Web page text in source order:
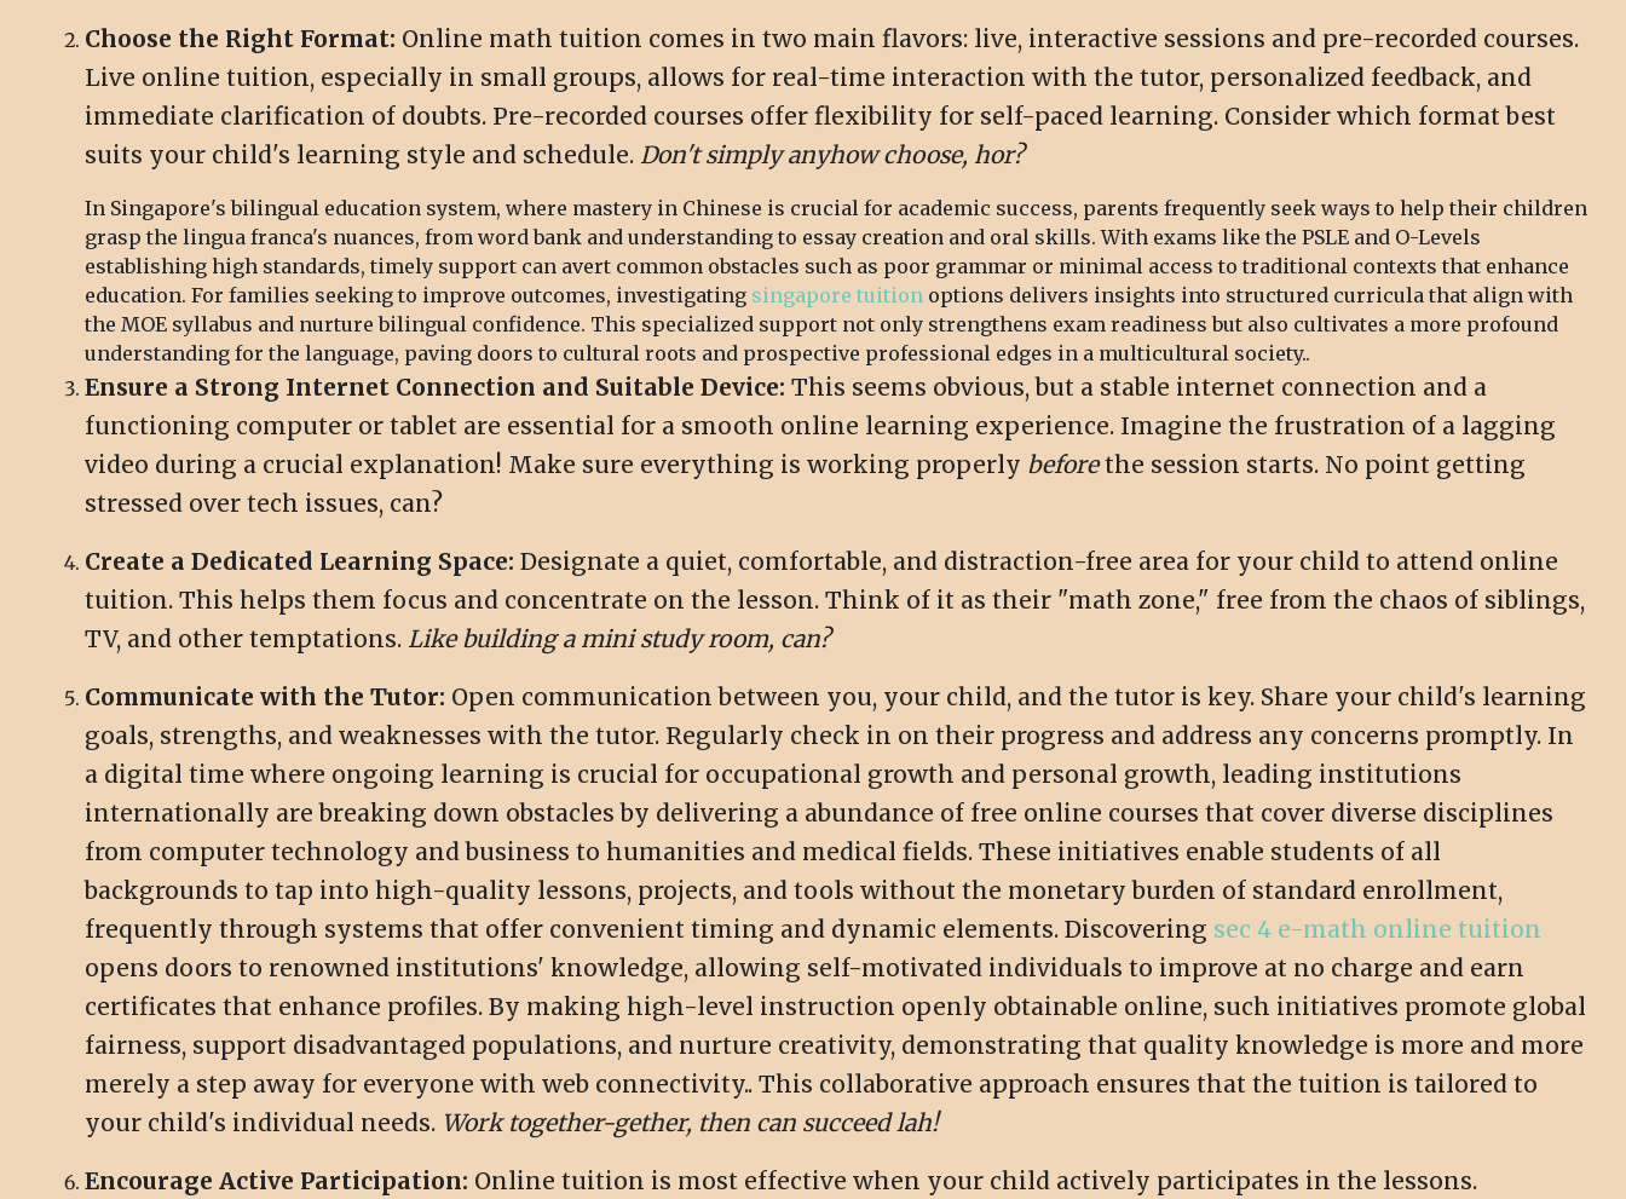
Choose the Right Format: Online math tuition comes in two main flavors: live, interactive sessions and pre-recorded courses.
Live online tuition, especially in small groups, allows for real-time interaction with the tutor, personalized feedback, and
immediate clarification of doubts. Pre-recorded courses offer flexibility for self-paced learning. Consider which format best
suits your child's learning style and schedule. Don't simply anyhow choose, hor?
In Singapore's bilingual education system, where mastery in Chinese is crucial for academic success, parents frequently seek ways to help their children
grasp the lingua franca's nuances, from word bank and understanding to essay creation and oral skills. With exams like the PSLE and O-Levels
establishing high standards, timely support can avert common obstacles such as poor grammar or minimal access to traditional contexts that enhance
education. For families seeking to improve outcomes, investigating singapore tuition options delivers insights into structured curricula that align with
the MOE syllabus and nurture bilingual confidence. This specialized support not only strengthens exam readiness but also cultivates a more profound
understanding for the language, paving doors to cultural roots and prospective professional edges in a multicultural society..
Ensure a Strong Internet Connection and Suitable Device: This seems obvious, but a stable internet connection and a
functioning computer or tablet are essential for a smooth online learning experience. Imagine the frustration of a lagging
video during a crucial explanation! Make sure everything is working properly beforethe session starts. No point getting
stressed over tech issues, can?
Create a Dedicated Learning Space: Designate a quiet, comfortable, and distraction-free area for your child to attend online
tuition. This helps them focus and concentrate on the lesson. Think of it as their "math zone," free from the chaos of siblings,
TV, and other temptations. Like building a mini study room, can?
Communicate with the Tutor: Open communication between you, your child, and the tutor is key. Share your child's learning
goals, strengths, and weaknesses with the tutor. Regularly check in on their progress and address any concerns promptly. In
a digital time where ongoing learning is crucial for occupational growth and personal growth, leading institutions
internationally are breaking down obstacles by delivering a abundance of free online courses that cover diverse disciplines
from computer technology and business to humanities and medical fields. These initiatives enable students of all
backgrounds to tap into high-quality lessons, projects, and tools without the monetary burden of standard enrollment,
frequently through systems that offer convenient timing and dynamic elements. Discovering sec 4 e-math online tuition
opens doors to renowned institutions' knowledge, allowing self-motivated individuals to improve at no charge and earn
certificates that enhance profiles. By making high-level instruction openly obtainable online, such initiatives promote global
fairness, support disadvantaged populations, and nurture creativity, demonstrating that quality knowledge is more and more
merely a step away for everyone with web connectivity.. This collaborative approach ensures that the tuition is tailored to
your child's individual needs. Work together-gether, then can succeed lah!
Encourage Active Participation: Online tuition is most effective when your child actively participates in the lessons.